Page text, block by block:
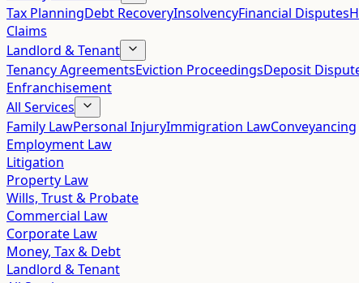
Tax PlanningDebt RecoveryInsolvencyFinancial Disputes
Claims
Landlord & Tenant
Tenancy AgreementsEviction ProceedingsDeposit
Enfranchisement
All Services
Family LawPersonal InjuryImmigration LawConveyancing
Employment Law
Litigation
Property Law
Wills, Trust & Probate
Commercial Law
Corporate Law
Money, Tax & Debt
Landlord & Tenant